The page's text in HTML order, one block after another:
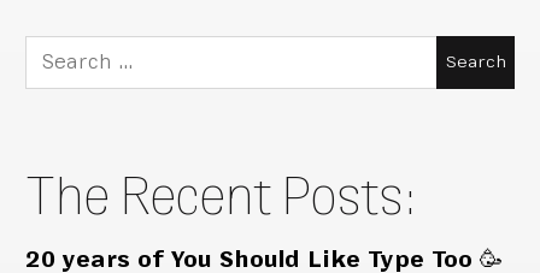
Search
for:
The Recent Posts:
20 years of You Should Like Type Too 🥳